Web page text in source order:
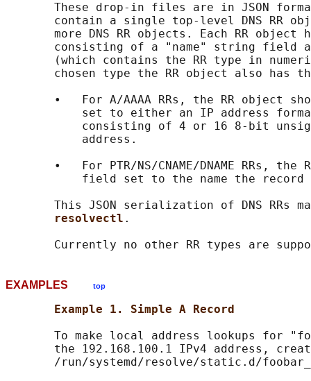
These drop-in files are in JSON
contain a single top-level DNS RR
more DNS RR objects. Each RR object
consisting of a "name" string field
(which contains the RR type in
chosen type the RR object also has
•   For A/AAAA RRs, the RR object
set to either an IP address
consisting of 4 or 16 8-bit
           address.
•   For PTR/NS/CNAME/DNAME RRs, the
field set to the name the record
This JSON serialization of DNS RRs
resolvectl .
EXAMPLES top
Example 1. Simple A Record
To make local address lookups for
the 192.168.100.1 IPv4 address,
/run/systemd/resolve/static.d/